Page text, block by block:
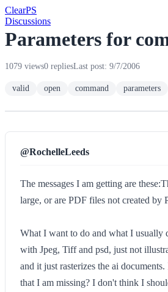
ClearPS
Discussions
Parameters for
1079 views0 repliesLast post: 9/7/2006
valid open command parameters
@RochelleLeeds
The messages I am getting are
large, or are PDF files not created by
What I want to do and what I usually
with Jpeg, Tiff and psd, just not
and it just rasterizes the ai
that I am missing? I don't think I